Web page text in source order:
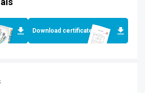
Download certificates